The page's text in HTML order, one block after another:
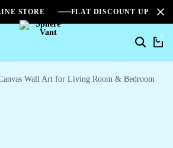
STORE FLAT DISCOUNT UPTO
0
Wall Art for Living Room & Bedroom